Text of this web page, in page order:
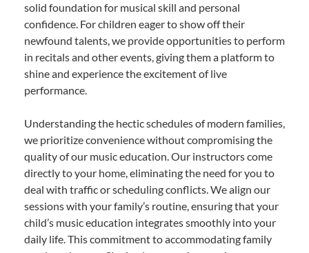
solid foundation for musical skill and personal
confidence. For children eager to show off their
newfound talents, we provide opportunities to perform
in recitals and other events, giving them a platform to
shine and experience the excitement of live
performance.
Understanding the hectic schedules of modern families,
we prioritize convenience without compromising the
quality of our music education. Our instructors come
directly to your home, eliminating the need for you to
deal with traffic or scheduling conflicts. We align our
sessions with your family’s routine, ensuring that your
child’s music education integrates smoothly into your
daily life. This commitment to accommodating family